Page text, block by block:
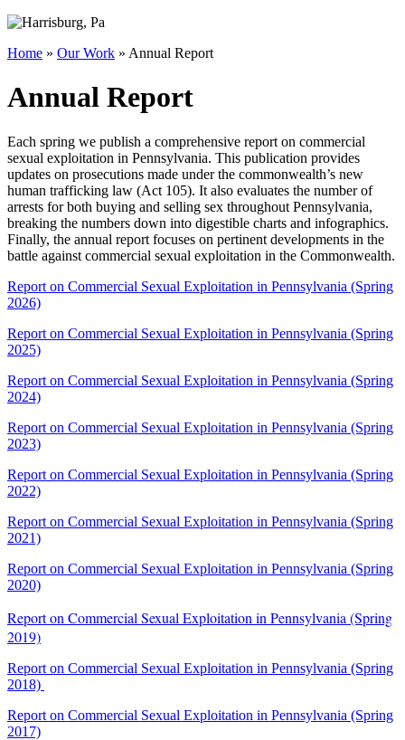
Home » Our Work » Annual Report
Annual Report
Each spring we publish a comprehensive report on commercial
sexual exploitation in Pennsylvania. This publication provides
updates on prosecutions made under the commonwealth’s new
human trafficking law (Act 105). It also evaluates the number of
arrests for both buying and selling sex throughout Pennsylvania,
breaking the numbers down into digestible charts and infographics.
Finally, the annual report focuses on pertinent developments in the
battle against commercial sexual exploitation in the Commonwealth.
Report on Commercial Sexual Exploitation in Pennsylvania (Spring
2026)
Report on Commercial Sexual Exploitation in Pennsylvania (Spring
2025)
Report on Commercial Sexual Exploitation in Pennsylvania (Spring
2024)
Report on Commercial Sexual Exploitation in Pennsylvania (Spring
2023)
Report on Commercial Sexual Exploitation in Pennsylvania (Spring
2022)
Report on Commercial Sexual Exploitation in Pennsylvania (Spring
2021)
Report on Commercial Sexual Exploitation in Pennsylvania (Spring
2020)
Report on Commercial Sexual Exploitation in Pennsylvania (Spring
2019)
Report on Commercial Sexual Exploitation in Pennsylvania (Spring
2018)
Report on Commercial Sexual Exploitation in Pennsylvania (Spring
2017)